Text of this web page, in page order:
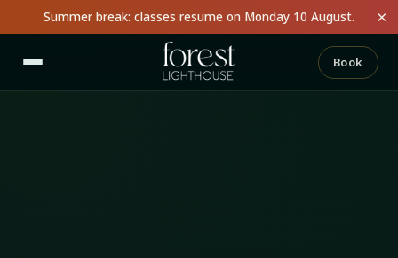
Summer break: classes resume on Monday 10 August. ×
Book